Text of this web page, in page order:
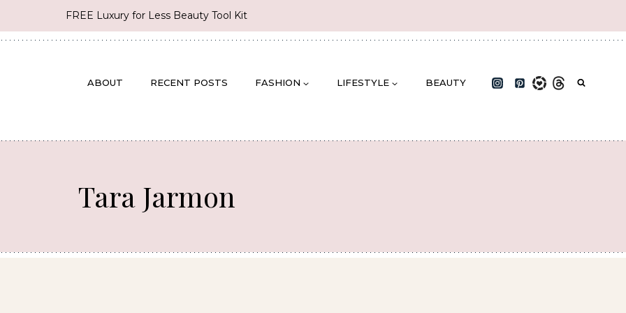
FREE Luxury for Less Beauty Tool Kit
ABOUT RECENT POSTS FASHION LIFESTYLE BEAUTY
Tara Jarmon